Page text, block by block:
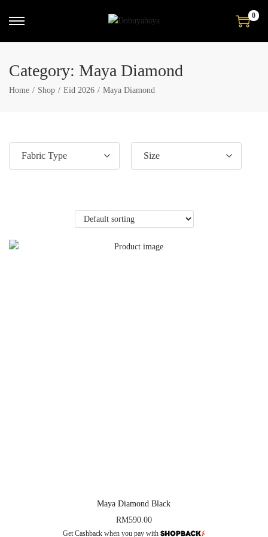
0
Category: Maya Diamond
Home / Shop / Eid 2026 / Maya Diamond
Fabric Type Size
Maya Diamond Black
RM590.00
Get Cashback when you pay with